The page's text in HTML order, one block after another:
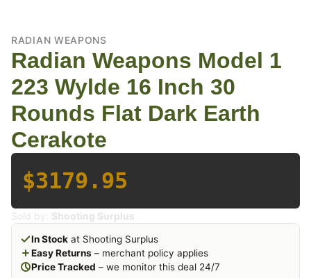
RADIAN WEAPONS
Radian Weapons Model 1
223 Wylde 16 Inch 30
Rounds Flat Dark Earth
Cerakote
$3179.95
Sold by: Shooting Surplus
In Stock at Shooting Surplus
Easy Returns – merchant policy applies
Price Tracked – we monitor this deal 24/7